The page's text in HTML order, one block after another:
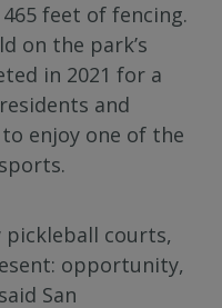
feet of fencing.
on the park’s
in 2021 for a
and
enjoy one of the
pickleball courts,
opportunity,
San